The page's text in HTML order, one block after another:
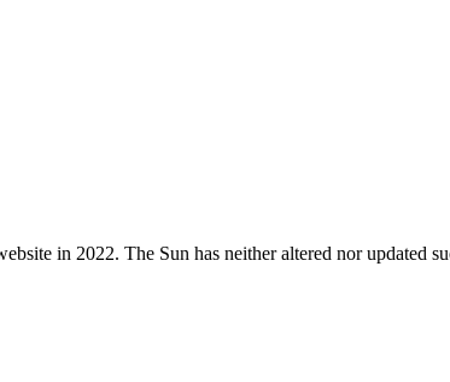
in 2022. The Sun has neither altered nor updated